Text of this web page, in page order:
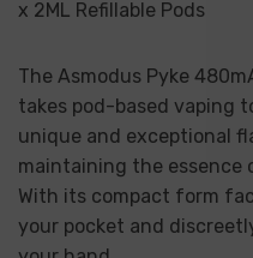
x 2ML Refillable Pods
The Asmodus Pyke
takes pod-based vaping
unique and exceptional
maintaining the essence
With its compact form
your pocket and